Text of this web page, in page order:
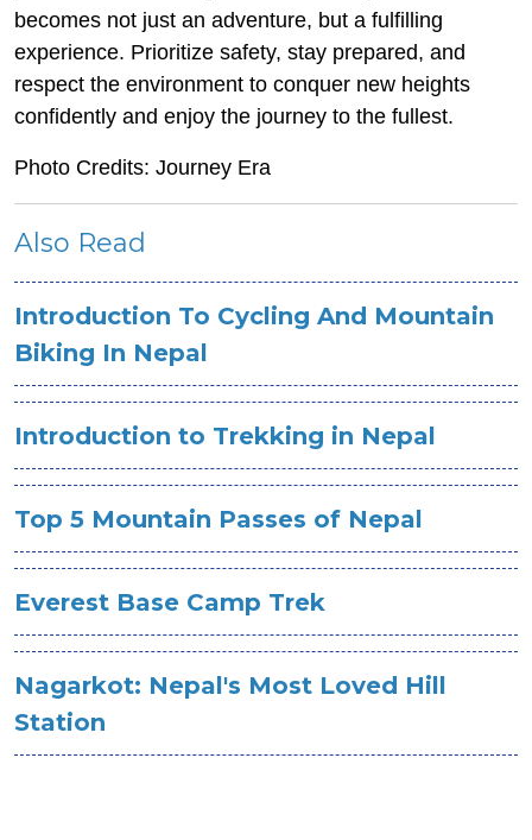
becomes not just an adventure, but a fulfilling
experience. Prioritize safety, stay prepared, and
respect the environment to conquer new heights
confidently and enjoy the journey to the fullest.
Photo Credits: Journey Era
Also Read
Introduction To Cycling And Mountain
Biking In Nepal
Introduction to Trekking in Nepal
Top 5 Mountain Passes of Nepal
Everest Base Camp Trek
Nagarkot: Nepal's Most Loved Hill
Station